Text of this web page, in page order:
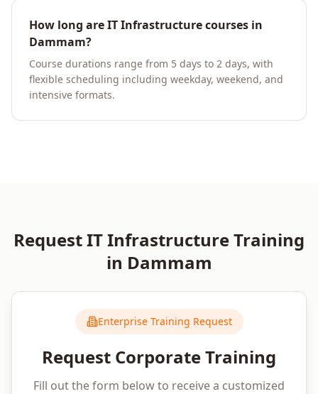
How long are IT Infrastructure courses in
Dammam?
Course durations range from 5 days to 2 days, with
flexible scheduling including weekday, weekend, and
intensive formats.
RequestIT InfrastructureTraining
in Dammam
Enterprise Training Request
Request Corporate Training
Fill out the form below to receive a customized